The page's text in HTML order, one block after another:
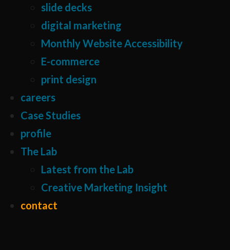
slide decks
digital marketing
Monthly Website Accessibility
E-commerce
print design
careers
Case Studies
profile
The Lab
Latest from the Lab
Creative Marketing Insight
contact